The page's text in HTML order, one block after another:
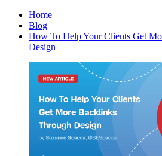
Home
Blog
How To Help Your Clients Get
Design